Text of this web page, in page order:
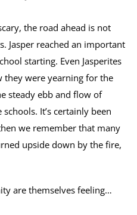
the road ahead is not
Jasper reached an important
starting. Even Jasperites
were yearning for the
steady ebb and flow of
It’s certainly been
we remember that many
upside down by the fire,
are themselves feeling…